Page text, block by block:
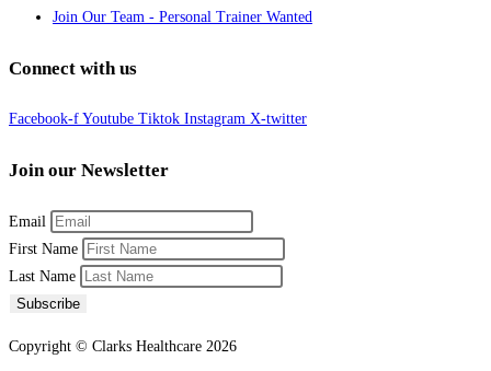
Join Our Team - Personal Trainer Wanted
Connect with us
Facebook-f Youtube Tiktok Instagram X-twitter
Join our Newsletter
Email
First Name
Last Name
Subscribe
Copyright © Clarks Healthcare 2026